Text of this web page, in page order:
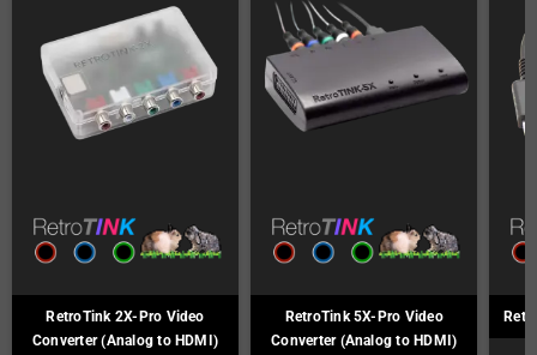
RetroTink 2X-Pro Video
Converter (Analog to HDMI)
RetroTink 5X-Pro Video
Converter (Analog to HDMI)